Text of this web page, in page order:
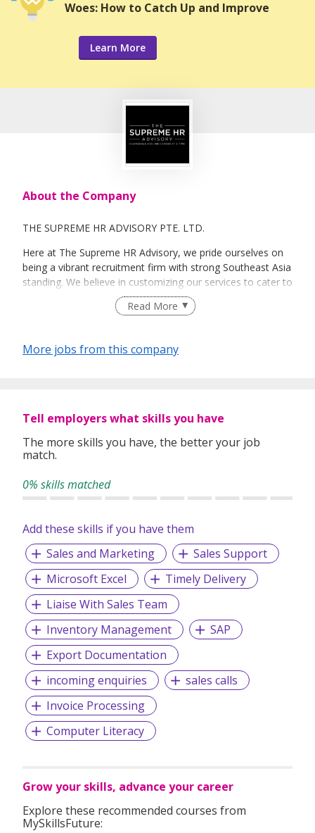
Woes: How to Catch Up and Improve
Learn More
About the Company
THE SUPREME HR ADVISORY PTE. LTD.
Here at The Supreme HR Advisory, we pride ourselves on
being a vibrant recruitment firm with strong Southeast Asia
standing. We believe in customizing our services to cater to
your unique needs. We are dedicated, enthusiastic and we
take innovative approaches in customizing our services.
requirements. Our goal is to leverage local knowledge and
Read More
More jobs from this company
Tell employers what skills you have
The more skills you have, the better your job
match.
0% skills matched
Add these skills if you have them
Sales and Marketing
Sales Support
Microsoft Excel
Timely Delivery
Liaise With Sales Team
Inventory Management
SAP
Export Documentation
incoming enquiries
sales calls
Invoice Processing
Computer Literacy
Grow your skills, advance your career
Explore these recommended courses from
MySkillsFuture: